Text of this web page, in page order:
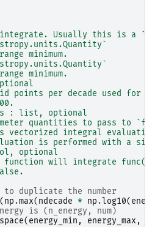
Usually this is a
minimum.
minimum.
points per decade used for
: list, optional
quantities to pass to
vectorized integral
is performed with a
optional
function will integrate
to duplicate the number
( np.max( ndecade * np. log10(
is (n_energy, num)
( energy_min , energy_max ,